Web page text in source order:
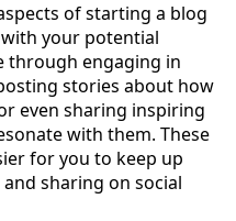
of starting a blog
your potential
through engaging in
stories about how
even sharing inspiring
with them. These
for you to keep up
sharing on social